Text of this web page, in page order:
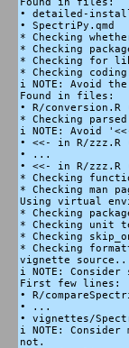
Found in files:
• detailed-
• SpectriPy.qmd
* Checking
* Checking
* Checking for
* Checking
i NOTE: Avoid
Found in files:
• R/
* Checking
i NOTE: Avoid
• <<- in R/zzz.R
• ...
• <<- in R/zzz.R
* Checking
* Checking man
Using virtual
* Checking
* Checking unit
* Checking
* Checking
vignette
i NOTE:
First few lines:
• R/
• ...
• vignettes/
i NOTE:
not.